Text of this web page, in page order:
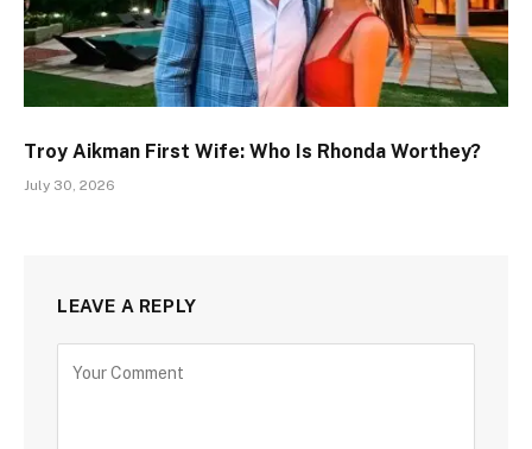
Troy Aikman First Wife: Who Is Rhonda Worthey?
July 30, 2026
LEAVE A REPLY